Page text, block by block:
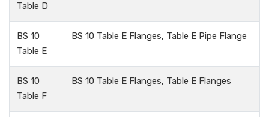
Table D
BS 10
Table E
BS 10 Table E Flanges, Table E Pipe Flange
BS 10
Table F
BS 10 Table E Flanges, Table E Flanges